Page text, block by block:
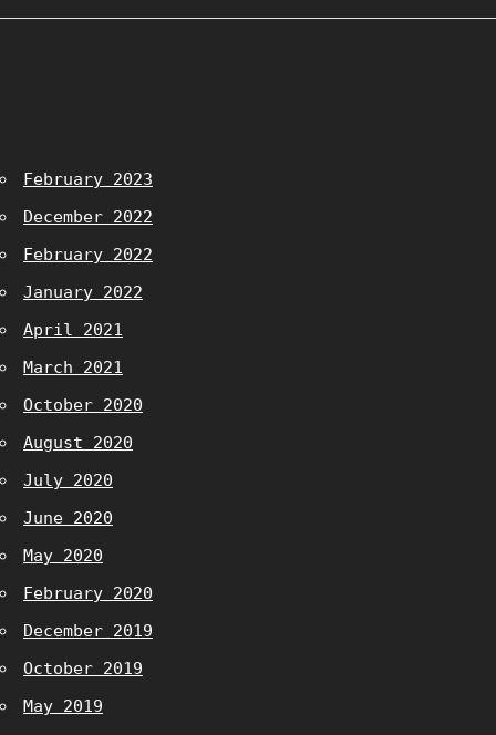
February 2023
December 2022
February 2022
January 2022
April 2021
March 2021
October 2020
August 2020
July 2020
June 2020
May 2020
February 2020
December 2019
October 2019
May 2019